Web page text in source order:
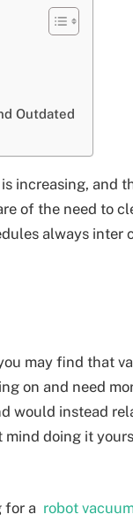
Outdated
increasing, and
of the need to
always inter
may find that
on and need
would instead
mind doing it
for a robot